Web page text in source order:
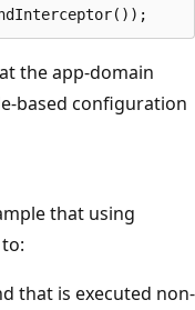
the app-domain
based configuration
that using
to:
that is executed non-